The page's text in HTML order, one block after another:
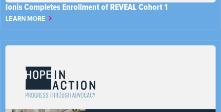
Ionis Completes Enrollment of REVEAL Cohort 1
LEARN MORE